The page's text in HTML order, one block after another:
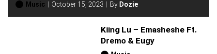
Music October 15, 2023 By Dozie
Kiing Lu – Emasheshe Ft.
Dremo & Eugy